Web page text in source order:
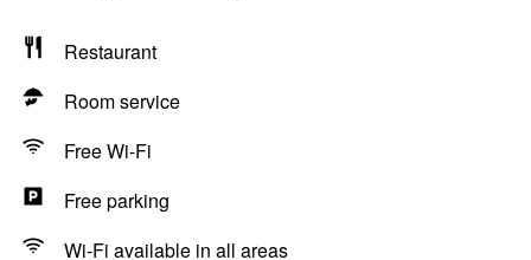
Restaurant
Room service
Free Wi-Fi
Free parking
Wi-Fi available in all areas